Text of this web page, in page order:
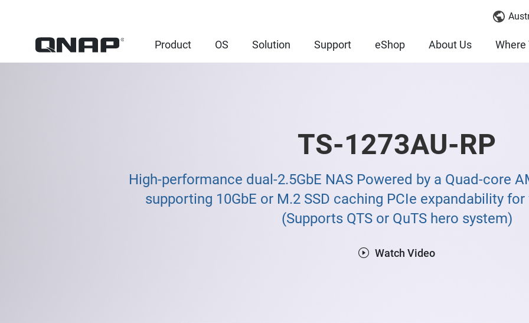
Product OS Solution Support eShop About Us Where
TS-1273AU-RP
High-performance dual-2.5GbE NAS Powered by a Quad-core
supporting 10GbE or M.2 SSD caching PCIe expandability
(Supports QTS or QuTS hero system)
Watch Video